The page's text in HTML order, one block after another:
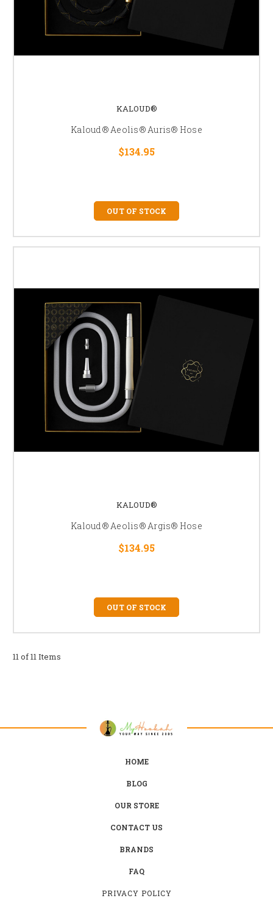
KALOUD®
Kaloud® Aeolis® Auris® Hose
$134.95
OUT OF STOCK
KALOUD®
Kaloud® Aeolis® Argis® Hose
$134.95
OUT OF STOCK
11 of 11 Items
HOME
BLOG
OUR STORE
CONTACT US
BRANDS
FAQ
PRIVACY POLICY